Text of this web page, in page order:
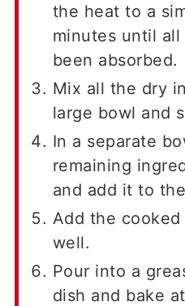
the heat to a
minutes until
been absorbed.
Mix all the dry
large bowl and
In a separate
remaining
and add it to
Add the
well.
Pour into a
dish and bake